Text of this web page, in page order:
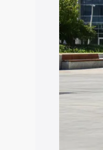
Under 7
20 Lakhs
Best 5
Seater